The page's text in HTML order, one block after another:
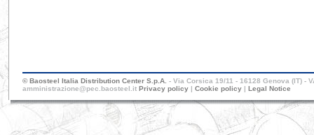
© Baosteel Italia Distribution Center S.p.A. - Via Corsica 19/11 - 16128 Genova (IT) -
amministrazione@pec.baosteel.it Privacy policy | Cookie policy | Legal Notice